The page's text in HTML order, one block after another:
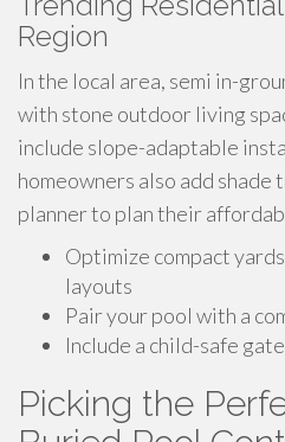
Region
In the local area, semi in-
with stone outdoor living
include slope-adaptable
homeowners also add
planner to plan their
Optimize compact
layouts
Pair your pool with a
Include a child-safe
Picking the